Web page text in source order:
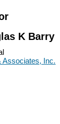
K Barry
Associates, Inc.